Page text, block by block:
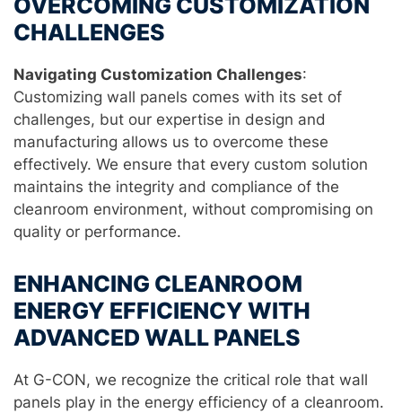
OVERCOMING CUSTOMIZATION
CHALLENGES
Navigating Customization Challenges:
Customizing wall panels comes with its set of
challenges, but our expertise in design and
manufacturing allows us to overcome these
effectively. We ensure that every custom solution
maintains the integrity and compliance of the
cleanroom environment, without compromising on
quality or performance.
ENHANCING CLEANROOM
ENERGY EFFICIENCY WITH
ADVANCED WALL PANELS
At G-CON, we recognize the critical role that wall
panels play in the energy efficiency of a cleanroom.